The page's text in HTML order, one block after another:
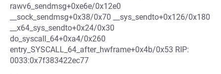
rawv6_sendmsg+0xe6e/0x12e0
__sock_sendmsg+0x38/0x70 __sys_sendto+0x126/0x180
__x64_sys_sendto+0x24/0x30
do_syscall_64+0xa4/0x260
entry_SYSCALL_64_after_hwframe+0x4b/0x53 RIP:
0033:0x7f383422ec77